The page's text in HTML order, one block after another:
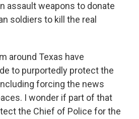
assault weapons to donate
soldiers to kill the real
around Texas have
to purportedly protect the
forcing the news
I wonder if part of that
the Chief of Police for the